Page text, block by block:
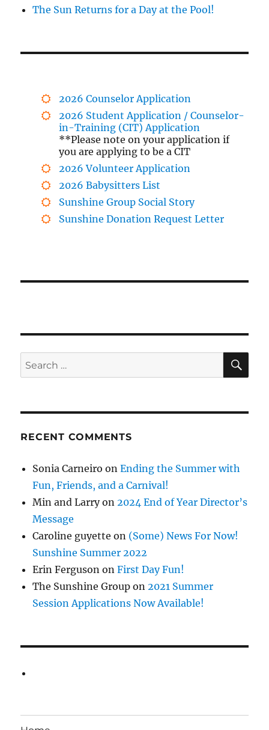
The Sun Returns for a Day at the Pool!
2026 Counselor Application
2026 Student Application / Counselor-
in-Training (CIT) Application
**Please note on your application if
you are applying to be a CIT
2026 Volunteer Application
2026 Babysitters List
Sunshine Group Social Story
Sunshine Donation Request Letter
Search
for:
RECENT COMMENTS
Sonia Carneiro onEnding the Summer with
Fun, Friends, and a Carnival!
Min and Larryon2024 End of Year Director’s
Message
Caroline guyette on (Some) News For Now!
Sunshine Summer 2022
Erin Ferguson onFirst Day Fun!
The Sunshine Group on2021 Summer
Session Applications Now Available!